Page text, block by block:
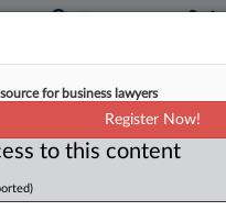
Loan For
PM EDT
a $401 million
for business lawyers
Register Now!
to this content